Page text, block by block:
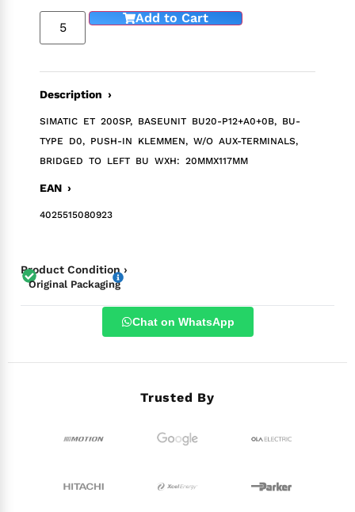
Add to Cart
Description ›
SIMATIC ET 200SP, BASEUNIT BU20-P12+A0+0B, BU-
TYPE D0, PUSH-IN KLEMMEN, W/O AUX-TERMINALS,
BRIDGED TO LEFT BU WXH: 20MMX117MM
EAN ›
4025515080923
Product Condition ›
Original Packaging
Chat on WhatsApp
Trusted By